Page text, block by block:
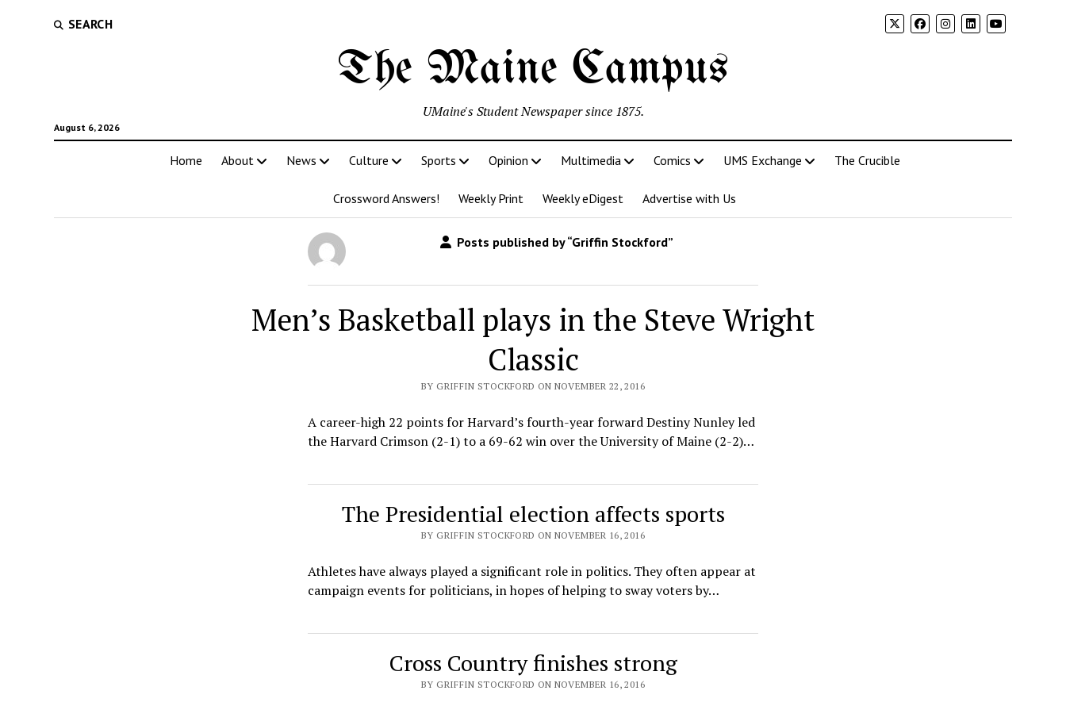
SEARCH
The Maine Campus
August 6, 2026
UMaine's Student Newspaper since 1875.
Home About News Culture Sports Opinion Multimedia Comics UMS Exchange The Crucible
Crossword Answers! Weekly Print Weekly eDigest Advertise with Us
Posts published by “Griffin Stockford”
Men’s Basketball plays in the Steve Wright
Classic
BY GRIFFIN STOCKFORD ON NOVEMBER 22, 2016
A career-high 22 points for Harvard’s fourth-year forward Destiny Nunley led
the Harvard Crimson (2-1) to a 69-62 win over the University of Maine (2-2)…
The Presidential election affects sports
BY GRIFFIN STOCKFORD ON NOVEMBER 16, 2016
Athletes have always played a significant role in politics. They often appear at
campaign events for politicians, in hopes of helping to sway voters by…
Cross Country finishes strong
BY GRIFFIN STOCKFORD ON NOVEMBER 16, 2016